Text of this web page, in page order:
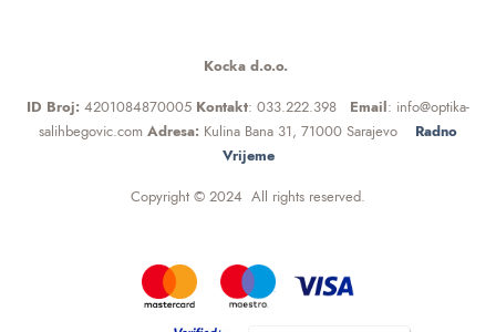
Kocka d.o.o.
ID Broj: 4201084870005Kontakt: 033.222.398 Email: info@optika-
salihbegovic.com Adresa: Kulina Bana 31, 71000 Sarajevo
Radno
Vrijeme
Copyright © 2024 All rights reserved.